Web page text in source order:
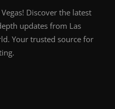
Discover the latest
updates from Las
Your trusted source for